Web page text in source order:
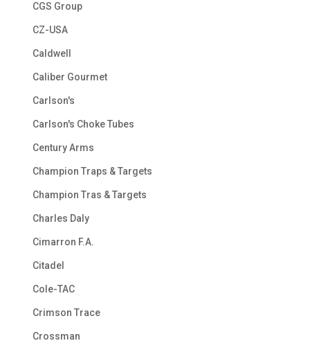
CGS Group
CZ-USA
Caldwell
Caliber Gourmet
Carlson's
Carlson's Choke Tubes
Century Arms
Champion Traps & Targets
Champion Tras & Targets
Charles Daly
Cimarron F.A.
Citadel
Cole-TAC
Crimson Trace
Crossman